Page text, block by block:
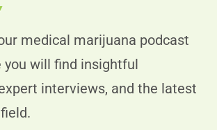
medical marijuana podcast
you will find insightful
interviews, and the latest